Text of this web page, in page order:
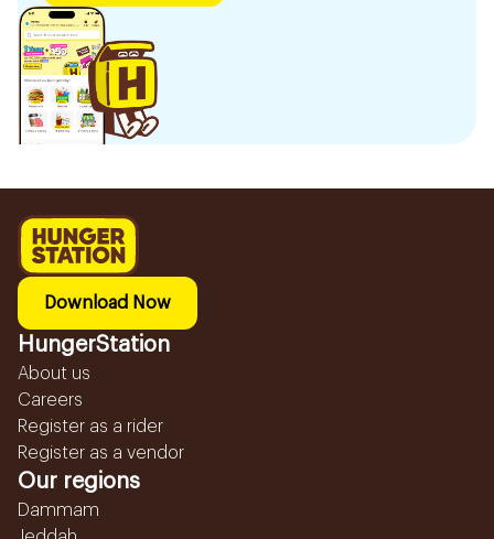
Download Now
HungerStation
About us
Careers
Register as a rider
Register as a vendor
Our regions
Dammam